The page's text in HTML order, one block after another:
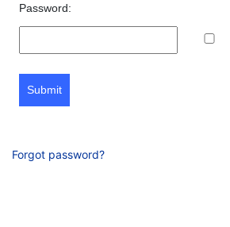
Password:
Submit
Forgot password?